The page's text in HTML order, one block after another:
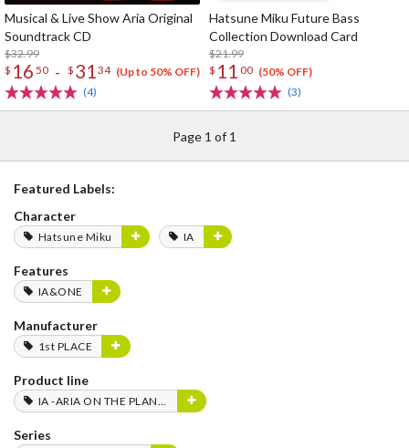
Musical & Live Show Aria Original
Soundtrack CD
$32.99
$ 16 50 - $ 3134 (Up to 50% OFF)
(4)
Hatsune Miku Future Bass
Collection Download Card
$21.99
$ 11 00 (50% OFF)
(3)
Page 1 of 1
Featured Labels:
Character
Hatsune Miku IA
Features
IA&ONE
Manufacturer
1st PLACE
Product line
IA -ARIA ON THE PLANETES-
Series